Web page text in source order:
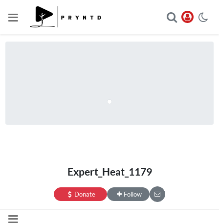
Expert_Heat_1179
Donate Follow